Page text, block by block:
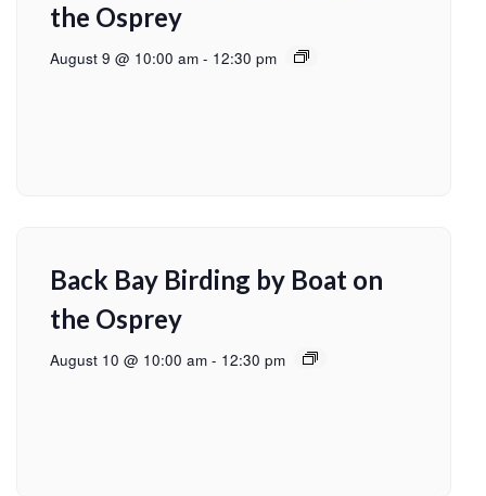
the Osprey
August 9 @ 10:00 am - 12:30 pm
Back Bay Birding by Boat on
the Osprey
August 10 @ 10:00 am - 12:30 pm